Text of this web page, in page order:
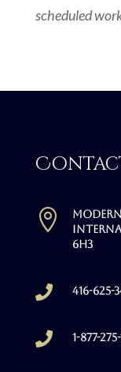
scheduled

6H3
 416-625-
 1-877-